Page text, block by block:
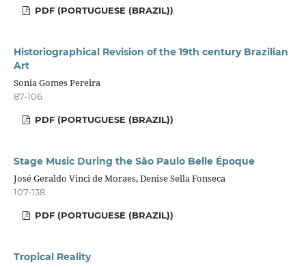
PDF (PORTUGUESE (BRAZIL))
Historiographical Revision of the 19th century Brazilian
Art
Sonia Gomes Pereira
87-106
PDF (PORTUGUESE (BRAZIL))
Stage Music During the São Paulo Belle Époque
José Geraldo Vinci de Moraes, Denise Sella Fonseca
107-138
PDF (PORTUGUESE (BRAZIL))
Tropical Reality